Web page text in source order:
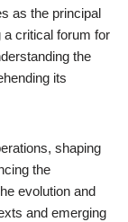
as the principal
a critical forum for
the
its
shaping
the
evolution and
and emerging